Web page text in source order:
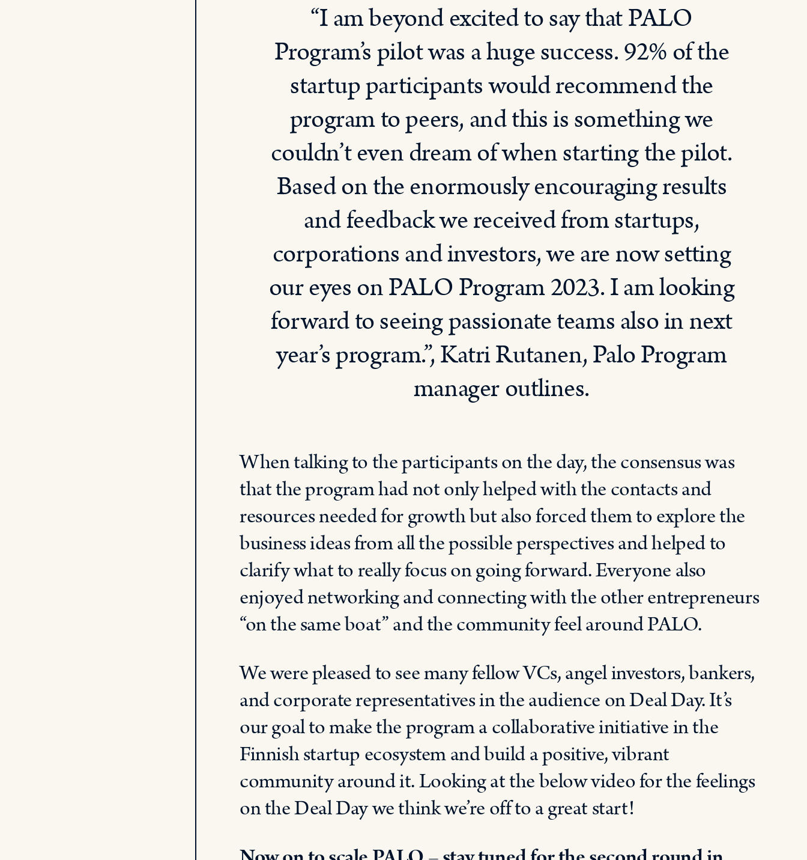
“I am beyond excited to say that PALO
Program’s pilot was a huge success. 92% of the
startup participants would recommend the
program to peers, and this is something we
couldn’t even dream of when starting the pilot.
Based on the enormously encouraging results
and feedback we received from startups,
corporations and investors, we are now setting
our eyes on PALO Program 2023. I am looking
forward to seeing passionate teams also in next
year’s program.”, Katri Rutanen, Palo Program
manager outlines.
When talking to the participants on the day, the consensus was
that the program had not only helped with the contacts and
resources needed for growth but also forced them to explore the
business ideas from all the possible perspectives and helped to
clarify what to really focus on going forward. Everyone also
enjoyed networking and connecting with the other entrepreneurs
“on the same boat” and the community feel around PALO.
We were pleased to see many fellow VCs, angel investors, bankers,
and corporate representatives in the audience on Deal Day. It’s
our goal to make the program a collaborative initiative in the
Finnish startup ecosystem and build a positive, vibrant
community around it. Looking at the below video for the feelings
on the Deal Day we think we’re off to a great start!